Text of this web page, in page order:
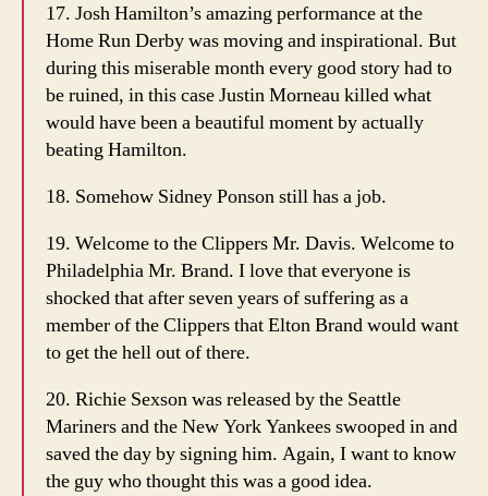
17. Josh Hamilton’s amazing performance at the
Home Run Derby was moving and inspirational. But
during this miserable month every good story had to
be ruined, in this case Justin Morneau killed what
would have been a beautiful moment by actually
beating Hamilton.
18. Somehow Sidney Ponson still has a job.
19. Welcome to the Clippers Mr. Davis. Welcome to
Philadelphia Mr. Brand. I love that everyone is
shocked that after seven years of suffering as a
member of the Clippers that Elton Brand would want
to get the hell out of there.
20. Richie Sexson was released by the Seattle
Mariners and the New York Yankees swooped in and
saved the day by signing him. Again, I want to know
the guy who thought this was a good idea.